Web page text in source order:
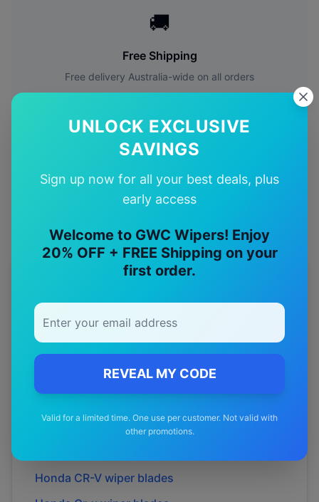
UNLOCK EXCLUSIVE
SAVINGS
Sign up now for all your best deals, plus
early access
Welcome to GWC Wipers! Enjoy
20% OFF + FREE Shipping on your
first order.
REVEAL MY CODE
Valid for a limited time. One use per customer. Not valid with
other promotions.
🚚
Free Shipping
Free delivery Australia-wide on all orders
✅
Quality Guarantee
Premium quality with satisfaction guarantee
Explore other Honda model pages.
Accord eurowiper blades
wiper blades
Honda CR-V wiper blades